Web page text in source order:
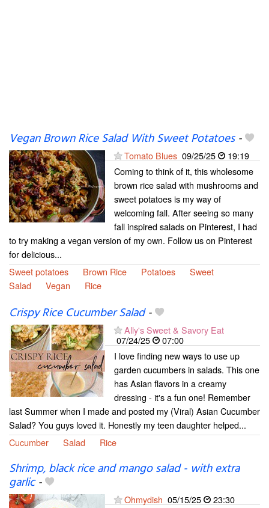
Vegan Brown Rice Salad With Sweet Potatoes-
Tomato Blues 09/25/25
19:19
Coming to think of it, this wholesome
brown rice salad with mushrooms and
sweet potatoes is my way of
welcoming fall. After seeing so many
fall inspired salads on Pinterest, I had
to try making a vegan version of my own. Follow us on Pinterest
for delicious...
Sweet potatoes
Brown Rice Potatoes
Sweet
Salad
Vegan Rice
Crispy Rice Cucumber Salad-
Ally's Sweet & Savory Eat
07/24/25
07:00
I love finding new ways to use up
garden cucumbers in salads. This one
has Asian flavors in a creamy
dressing - it's a fun one! Remember
last Summer when I made and posted my (Viral) Asian Cucumber
Salad? You guys loved it. Honestly my teen daughter helped...
Cucumber
Salad Rice
Shrimp, black rice and mango salad - with extra
garlic-
Ohmydish 05/15/25
23:30